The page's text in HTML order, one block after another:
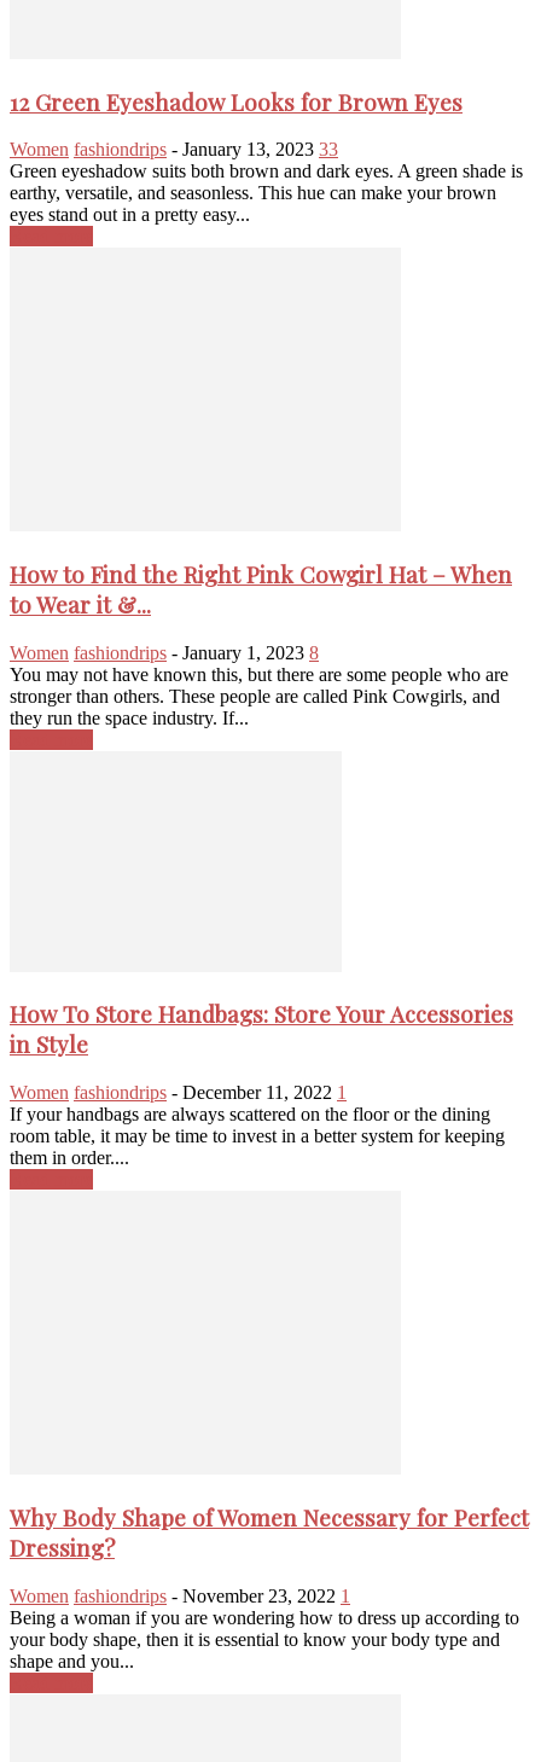
12 Green Eyeshadow Looks for Brown Eyes
Women fashiondrips - January 13, 2023 33
Green eyeshadow suits both brown and dark eyes. A green shade is
earthy, versatile, and seasonless. This hue can make your brown
eyes stand out in a pretty easy...
How to Find the Right Pink Cowgirl Hat – When
to Wear it &...
Women fashiondrips - January 1, 2023 8
You may not have known this, but there are some people who are
stronger than others. These people are called Pink Cowgirls, and
they run the space industry. If...
How To Store Handbags: Store Your Accessories
in Style
Women fashiondrips - December 11, 2022 1
If your handbags are always scattered on the floor or the dining
room table, it may be time to invest in a better system for keeping
them in order....
Why Body Shape of Women Necessary for Perfect
Dressing?
Women fashiondrips - November 23, 2022 1
Being a woman if you are wondering how to dress up according to
your body shape, then it is essential to know your body type and
shape and you...